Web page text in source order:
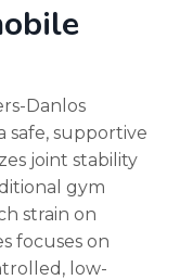
Danlos
safe, supportive
joint stability
gym
strain on
focuses on
low-